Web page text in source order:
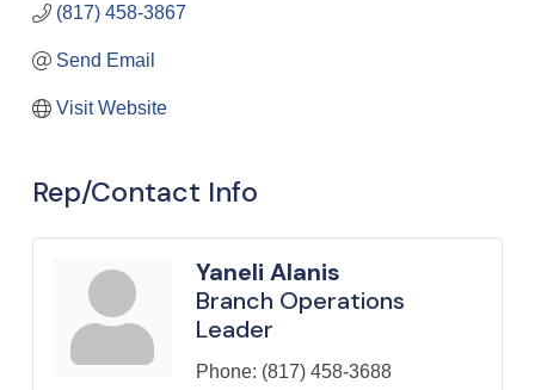
(817) 458-3867
Send Email
Visit Website
Rep/Contact Info
Yaneli Alanis
Branch Operations
Leader
Phone: (817) 458-3688